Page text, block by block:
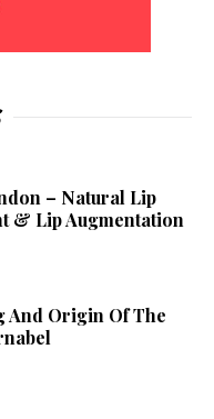
– Natural Lip
& Lip Augmentation
And Origin Of The